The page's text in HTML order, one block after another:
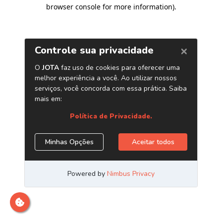
browser console for more information).